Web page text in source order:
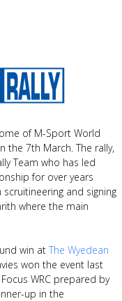
of M-Sport World
the 7th March. The rally,
Team who has led
for over years
and signing
where the main
win at The Wyedean
won the event last
WRC prepared by
up in the